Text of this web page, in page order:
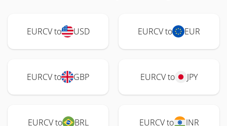
EURCV to USD EURCV to EUR
EURCV to GBP EURCV to JPY
EURCV to BRL EURCV to INR